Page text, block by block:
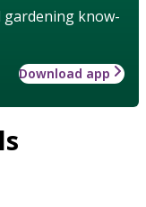
gardening know-
Download app